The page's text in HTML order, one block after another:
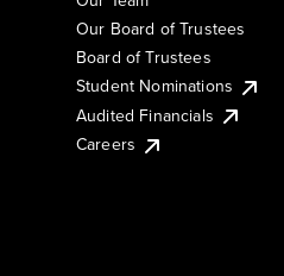
Our Board of Trustees
Board of Trustees
Student Nominations
Audited Financials
Careers